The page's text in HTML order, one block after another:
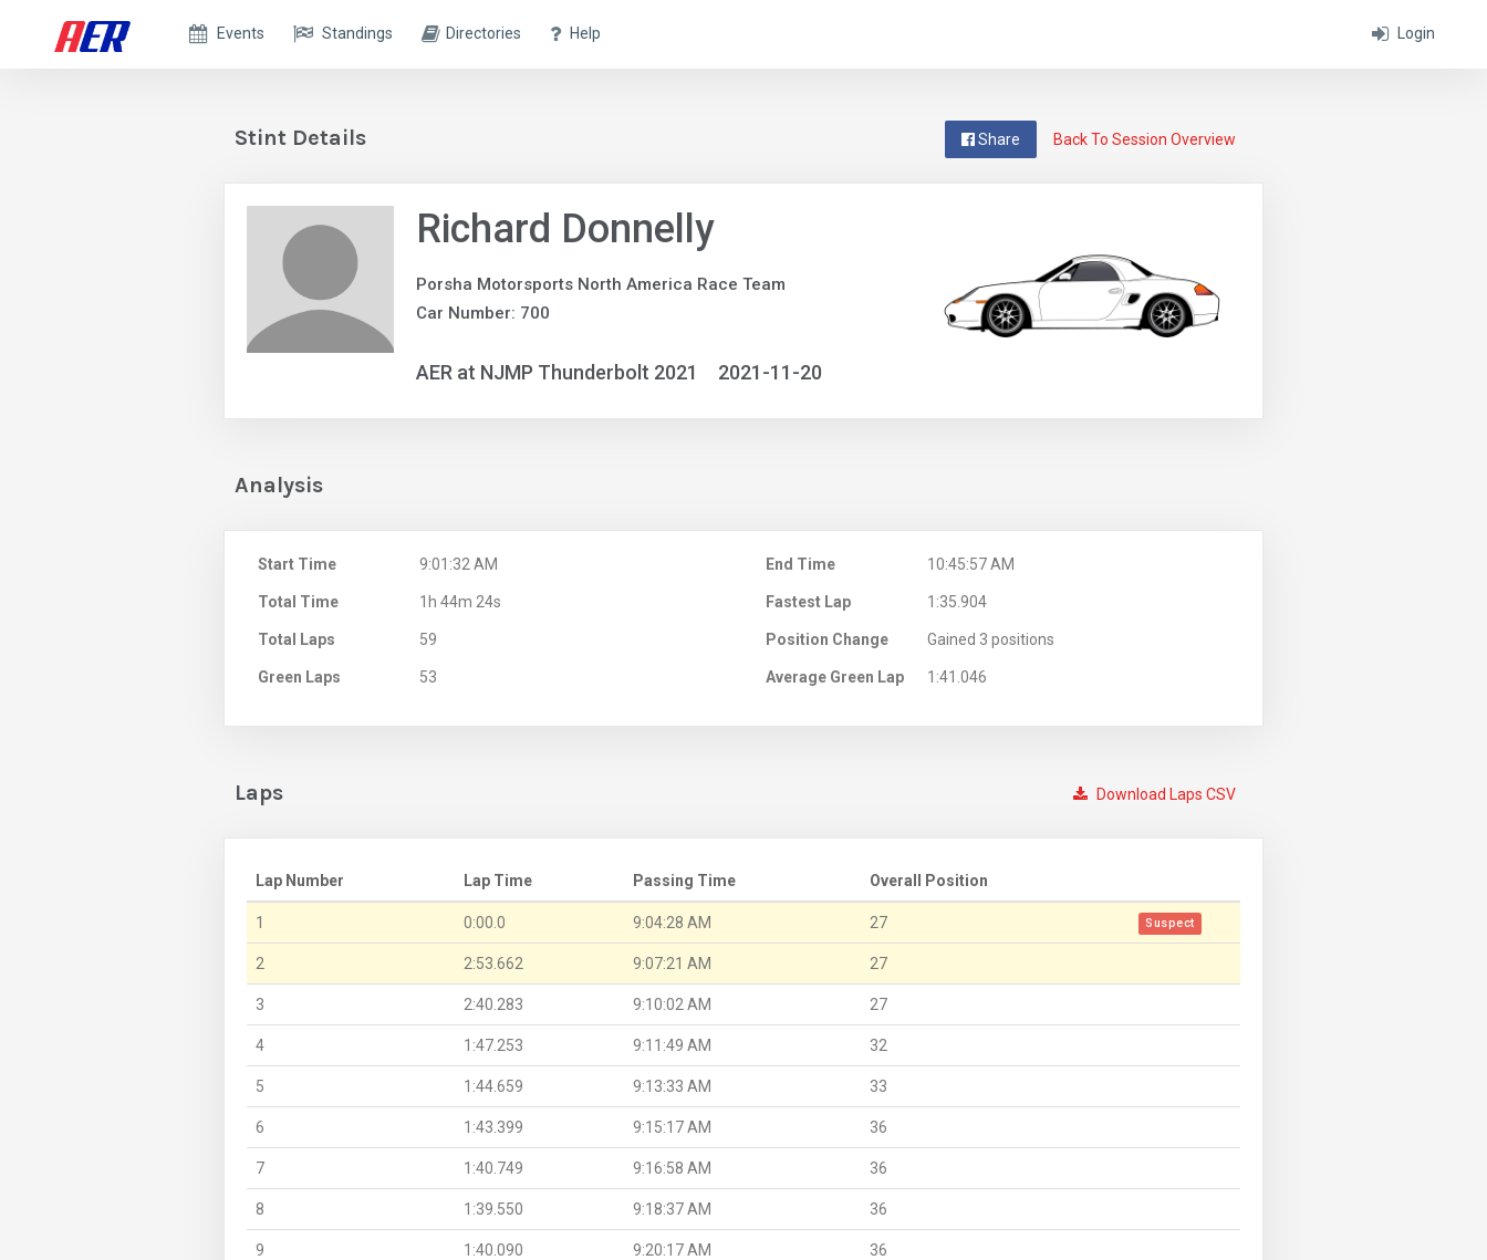
Login
Events Standings Directories Help
Back To Session Overview
Share
Stint Details
Richard Donnelly
Porsha Motorsports North America Race Team
Car Number: 700
AER at NJMP Thunderbolt 2021 2021-11-20
Analysis
Start Time 9:01:32 AM End Time 10:45:57 AM
Total Time 1h 44m 24s Fastest Lap 1:35.904
Total Laps 59 Position Change Gained 3 positions
Green Laps 53 Average Green Lap 1:41.046
Download Laps CSV
Laps
Lap Number Lap Time Passing Time Overall Position
1 0:00.0 9:04:28 AM 27 Suspect
2 2:53.662 9:07:21 AM 27
3 2:40.283 9:10:02 AM 27
4 1:47.253 9:11:49 AM 32
5 1:44.659 9:13:33 AM 33
6 1:43.399 9:15:17 AM 36
7 1:40.749 9:16:58 AM 36
8 1:39.550 9:18:37 AM 36
9 1:40.090 9:20:17 AM 36